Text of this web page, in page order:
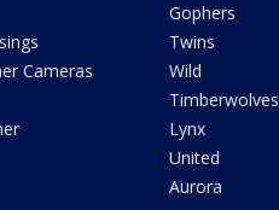
Cameras
Gophers
Twins
Wild
Timberwolves
Lynx
United
Aurora